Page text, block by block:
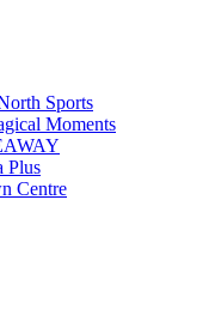
Sports
Moments
Plus
Centre